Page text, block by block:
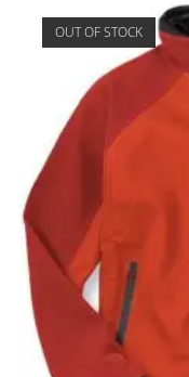
OUT OF STOCK